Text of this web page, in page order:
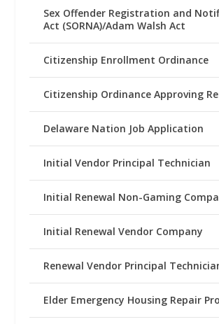
Sex Offender Registration and
Act (SORNA)/Adam Walsh Act
Citizenship Enrollment Ordinance
Citizenship Ordinance Approving
Delaware Nation Job Application
Initial Vendor Principal Technician
Initial Renewal Non-Gaming
Initial Renewal Vendor Company
Renewal Vendor Principal
Elder Emergency Housing Repair